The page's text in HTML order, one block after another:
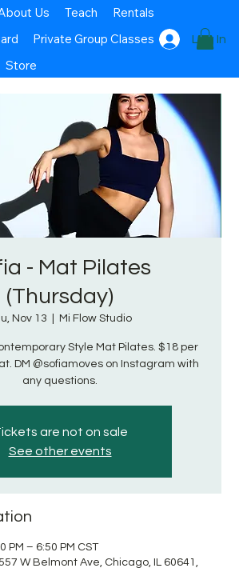
Log In
Us Teach
Rentals
Private Group Classes
Store
- Mat Pilates
(Thursday)
Nov 13 Mi Flow Studio
Style Mat Pilates. $18 per
DM @sofiamoves on Instagram with
any questions.
are not on sale
See other events
PM – 6:50 PM CST
W Belmont Ave, Chicago, IL 60641,